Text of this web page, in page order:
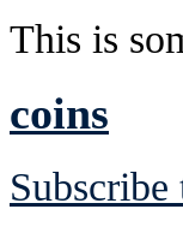
This is
coins